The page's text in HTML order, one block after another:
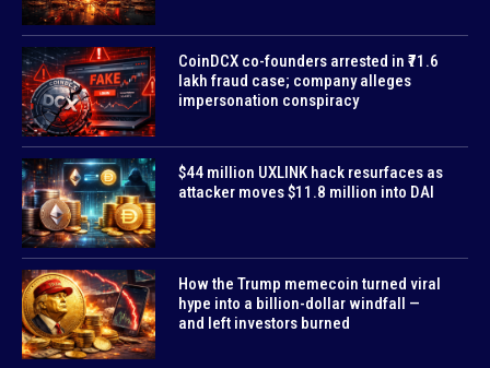
CoinDCX co-founders arrested in ₹71.6
lakh fraud case; company alleges
impersonation conspiracy
$44 million UXLINK hack resurfaces as
attacker moves $11.8 million into DAI
How the Trump memecoin turned viral
hype into a billion-dollar windfall —
and left investors burned